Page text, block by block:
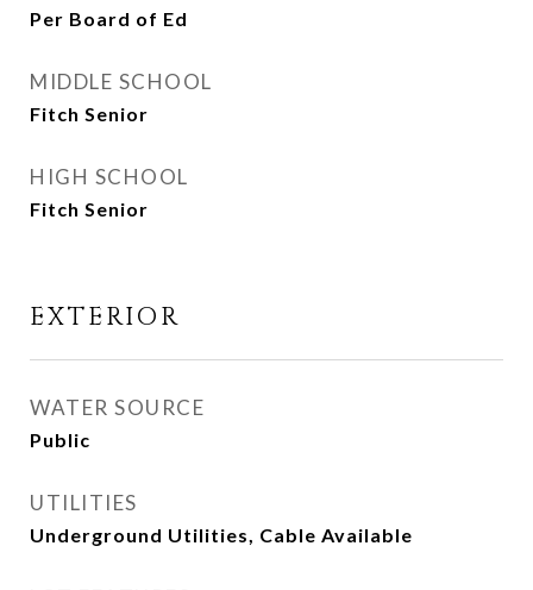
Per Board of Ed
MIDDLE SCHOOL
Fitch Senior
HIGH SCHOOL
Fitch Senior
EXTERIOR
WATER SOURCE
Public
UTILITIES
Underground Utilities, Cable Available